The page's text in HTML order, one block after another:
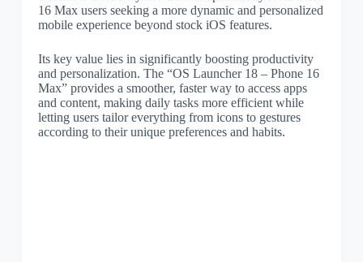
16 Max users seeking a more dynamic and personalized
mobile experience beyond stock iOS features.
Its key value lies in significantly boosting productivity
and personalization. The “OS Launcher 18 – Phone 16
Max” provides a smoother, faster way to access apps
and content, making daily tasks more efficient while
letting users tailor everything from icons to gestures
according to their unique preferences and habits.